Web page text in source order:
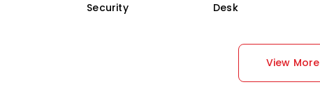
Security
Desk
View More